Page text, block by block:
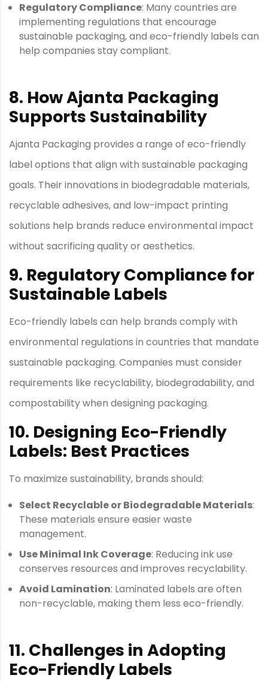
Regulatory Compliance: Many countries are
implementing regulations that encourage
sustainable packaging, and eco-friendly labels can
help companies stay compliant.
8. How Ajanta Packaging
Supports Sustainability
Ajanta Packaging provides a range of eco-friendly
label options that align with sustainable packaging
goals. Their innovations in biodegradable materials,
recyclable adhesives, and low-impact printing
solutions help brands reduce environmental impact
without sacrificing quality or aesthetics.
9. Regulatory Compliance for
Sustainable Labels
Eco-friendly labels can help brands comply with
environmental regulations in countries that mandate
sustainable packaging. Companies must consider
requirements like recyclability, biodegradability, and
compostability when designing packaging.
10. Designing Eco-Friendly
Labels: Best Practices
To maximize sustainability, brands should:
Select Recyclable or Biodegradable Materials:
These materials ensure easier waste
management.
Use Minimal Ink Coverage: Reducing ink use
conserves resources and improves recyclability.
Avoid Lamination: Laminated labels are often
non-recyclable, making them less eco-friendly.
11. Challenges in Adopting
Eco-Friendly Labels